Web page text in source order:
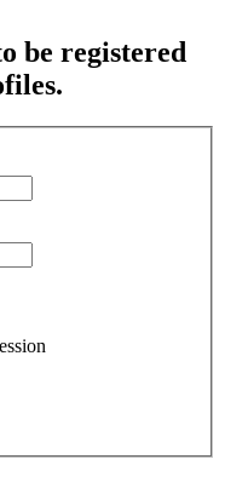
be registered